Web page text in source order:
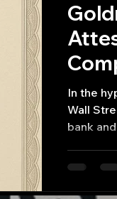
R Start Up
Programming
In the
Wall
bank